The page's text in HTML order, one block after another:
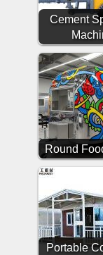
Cement
Round
Portable